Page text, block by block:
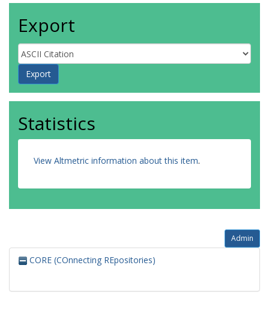
Export
Statistics
View Altmetric information about this item.
Admin
CORE (COnnecting REpositories)